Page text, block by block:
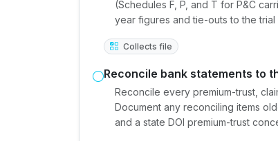
(Schedules F, P, and T for P&C
year figures and tie-outs to the trial
Collects file
Reconcile bank statements to
Reconcile every premium-trust,
Document any reconciling items
and a state DOI premium-trust